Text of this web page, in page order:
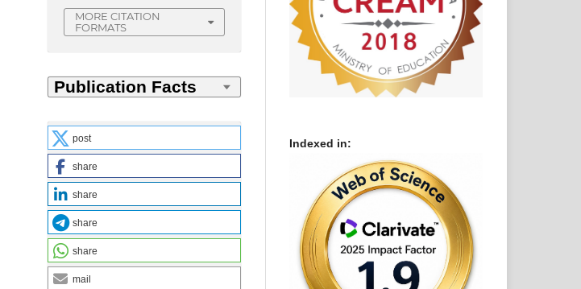
MORE CITATION
FORMATS
post
share
share
share
share
mail
Indexed in: